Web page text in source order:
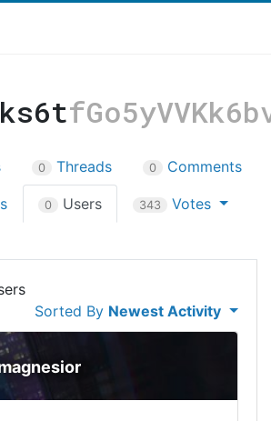
0 Threads 0 Comments
0 Users 343 Votes
Sorted By Newest Activity